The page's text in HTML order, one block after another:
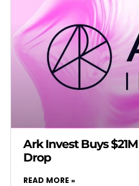
Ark Invest Buys
Drop
READ MORE »